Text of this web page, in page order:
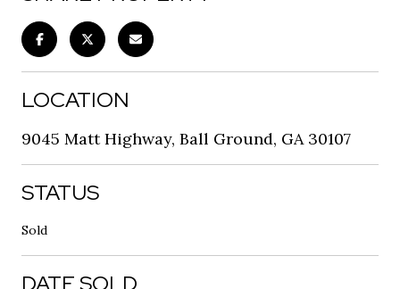
LOCATION
9045 Matt Highway, Ball Ground, GA 30107
STATUS
Sold
DATE SOLD